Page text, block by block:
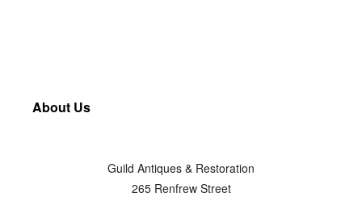
About Us
Guild Antiques & Restoration
265 Renfrew Street